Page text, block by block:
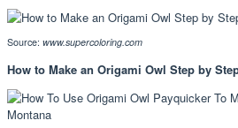
Source: www.supercoloring.com
How to Make an Origami Owl Step by